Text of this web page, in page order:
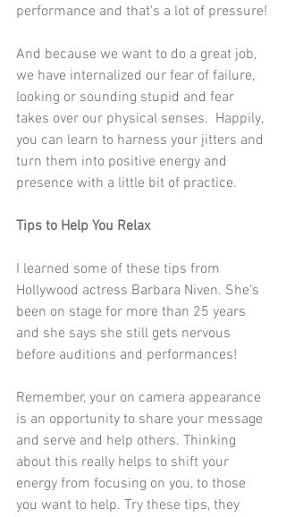
performance and that's a lot of pressure!
And because we want to do a great job,
we have internalized our fear of failure,
looking or sounding stupid and fear
takes over our physical senses.  Happily,
you can learn to harness your jitters and
turn them into positive energy and
presence with a little bit of practice.
Tips to Help You Relax
I learned some of these tips from
Hollywood actress Barbara Niven. She's
been on stage for more than 25 years
and she says she still gets nervous
before auditions and performances!
Remember, your on camera appearance
is an opportunity to share your message
and serve and help others. Thinking
about this really helps to shift your
energy from focusing on you, to those
you want to help. Try these tips, they